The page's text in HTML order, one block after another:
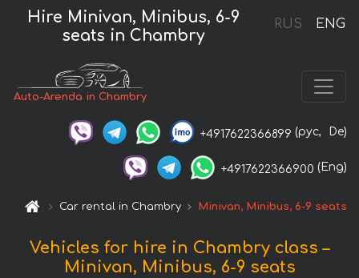
RUS ENG
Hire Minivan, Minibus, 6-9
seats in Chambry
Auto-Arenda in Chambry
+4917622366899 (рус, De)
+4917622366900 (Eng)
Car rental in Chambry Minivan, Minibus, 6-9 seats
Vehicles for hire in Chambry class –
Minivan, Minibus, 6-9 seats